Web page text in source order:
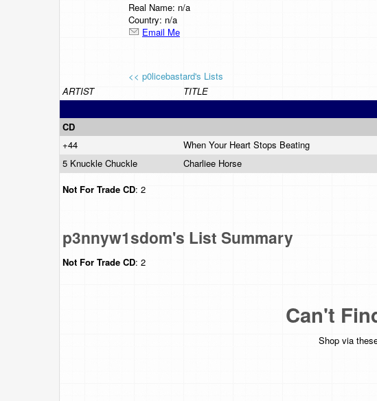
Real Name: n/a
Country: n/a
Email Me
<< p0licebastard's Lists
ARTIST
TITLE
CD
+44
When Your Heart Stops Beating
5 Knuckle Chuckle
Charliee Horse
Not For Trade CD: 2
p3nnyw1sdom's List Summary
Not For Trade CD: 2
Can't
Shop via